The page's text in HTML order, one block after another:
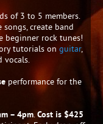
of 3 to 5 members.
create band
beginner rock tunes!
tutorials on guitar,
vocals.
performance for the
– 4pm.Cost is $425